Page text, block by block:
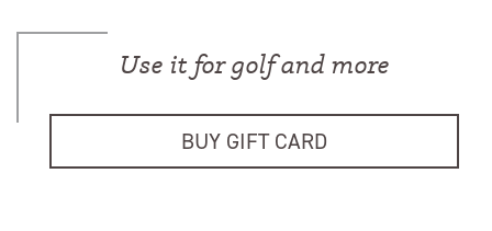
Use it for golf and more
BUY GIFT CARD